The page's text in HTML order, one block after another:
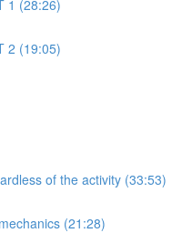
1 (28:26)
2 (19:05)
of the activity (33:53)
(21:28)